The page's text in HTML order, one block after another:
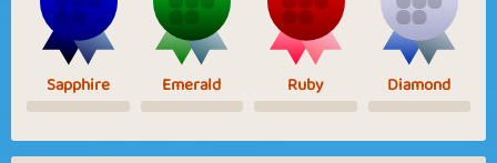
Sapphire Emerald Ruby Diamond